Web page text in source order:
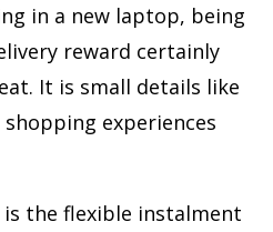
in a new laptop, being
reward certainly
It is small details like
experiences
the flexible instalment